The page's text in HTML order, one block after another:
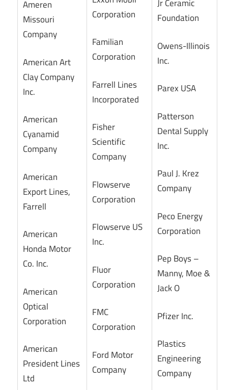
Ameren
Missouri
Company
American Art
Clay Company
Inc.
American
Cyanamid
Company
American
Export Lines,
Farrell
American
Honda Motor
Co. Inc.
American
Optical
Corporation
American
President Lines
Ltd
Corporation
Familian
Corporation
Farrell Lines
Incorporated
Fisher
Scientific
Company
Flowserve
Corporation
Flowserve US
Inc.
Fluor
Corporation
FMC
Corporation
Ford Motor
Company
Jr Ceramic
Foundation
Owens-Illinois
Inc.
Parex USA
Patterson
Dental Supply
Inc.
Paul J. Krez
Company
Peco Energy
Corporation
Pep Boys –
Manny, Moe &
Jack O
Pfizer Inc.
Plastics
Engineering
Company